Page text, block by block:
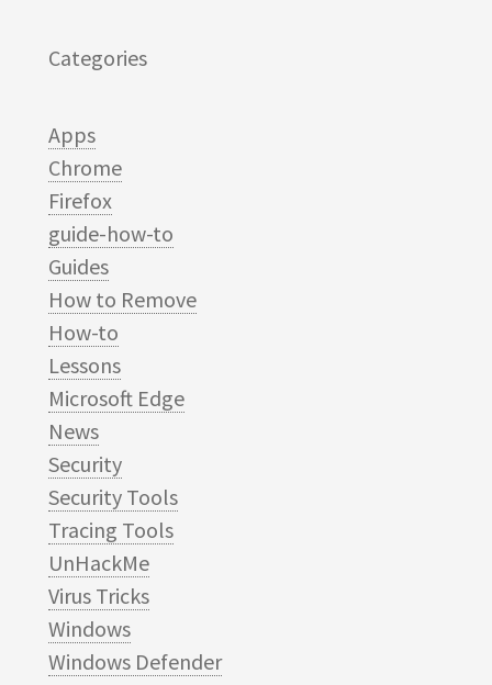
Categories
Apps
Chrome
Firefox
guide-how-to
Guides
How to Remove
How-to
Lessons
Microsoft Edge
News
Security
Security Tools
Tracing Tools
UnHackMe
Virus Tricks
Windows
Windows Defender